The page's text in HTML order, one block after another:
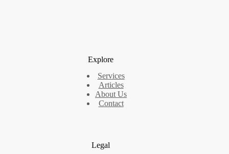
Explore
Services
Articles
About Us
Contact
Legal